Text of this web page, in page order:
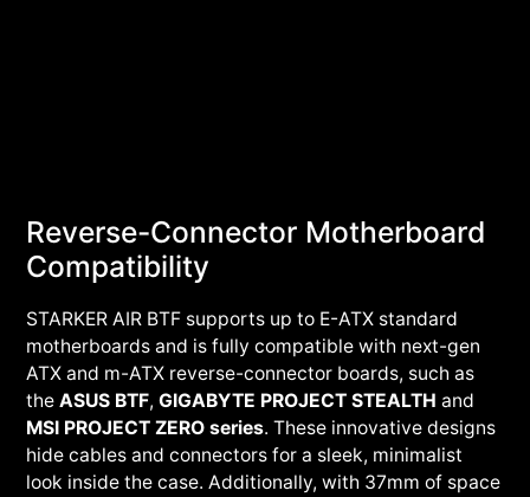
Reverse-Connector Motherboard
Compatibility
STARKER AIR BTF supports up to E-ATX standard
motherboards and is fully compatible with next-gen
ATX and m-ATX reverse-connector boards, such as
theASUS BTF,GIGABYTE PROJECT STEALTH and
MSI PROJECT ZERO series. These innovative designs
hide cables and connectors for a sleek, minimalist
look inside the case. Additionally, with 37mm of space